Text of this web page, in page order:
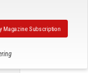
Magazine Subscription